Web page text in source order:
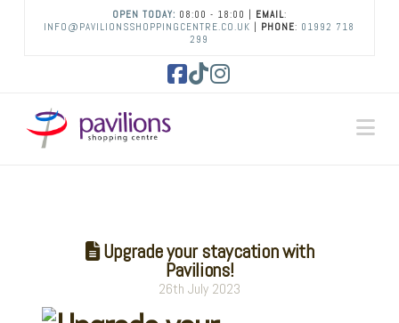
OPEN TODAY: 08:00 - 18:00 | EMAIL:
INFO@PAVILIONSSHOPPINGCENTRE.CO.UK | PHONE: 01992 718
299
Upgrade your staycation with
Pavilions!
26th July 2023